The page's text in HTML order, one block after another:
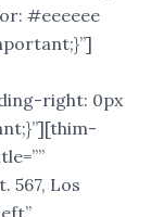
#eeeeee
right: 0px
567, Los